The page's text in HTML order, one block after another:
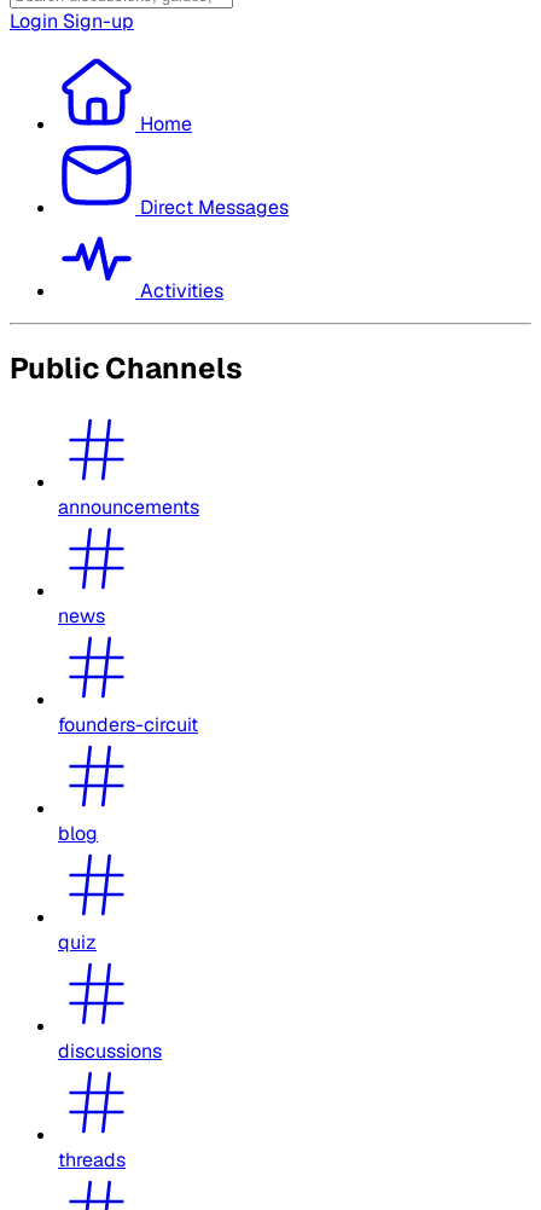
Login Sign-up
Home
Direct Messages
Activities
Public Channels
announcements
news
founders-circuit
blog
quiz
discussions
threads